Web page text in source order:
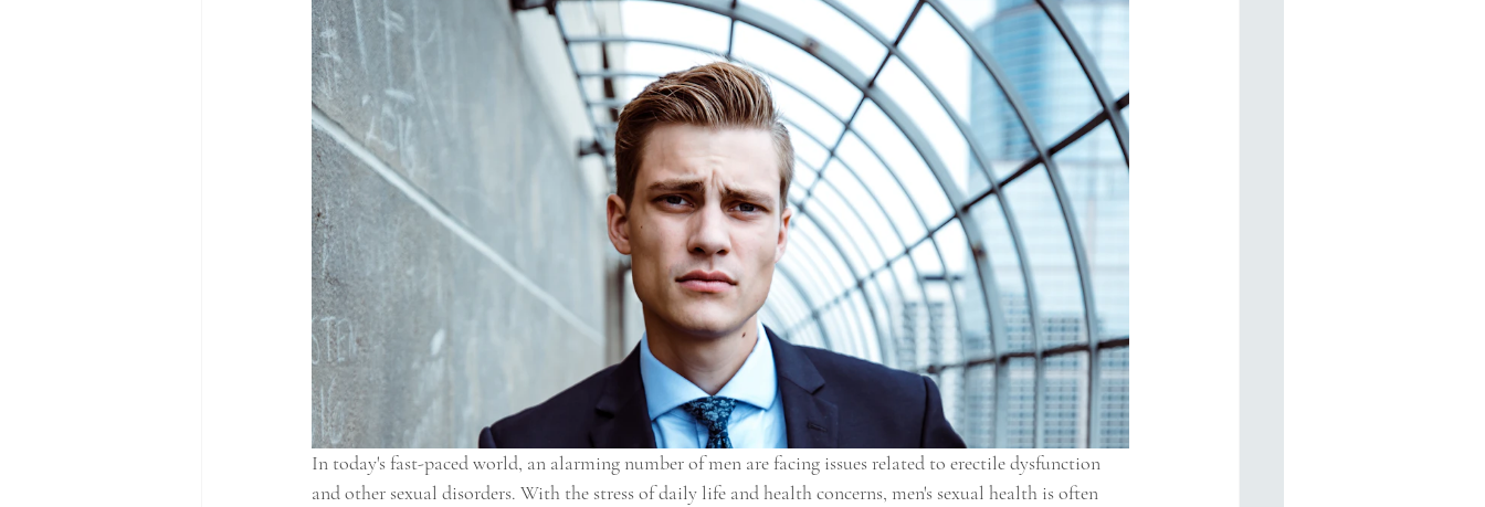
In today's fast-paced world, an alarming number of men are facing issues related to erectile dysfunction
and other sexual disorders. With the stress of daily life and health concerns, men's sexual health is often